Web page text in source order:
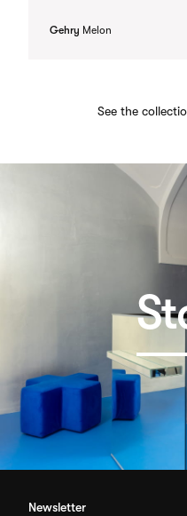
Gehry Melon
See the
Newsletter